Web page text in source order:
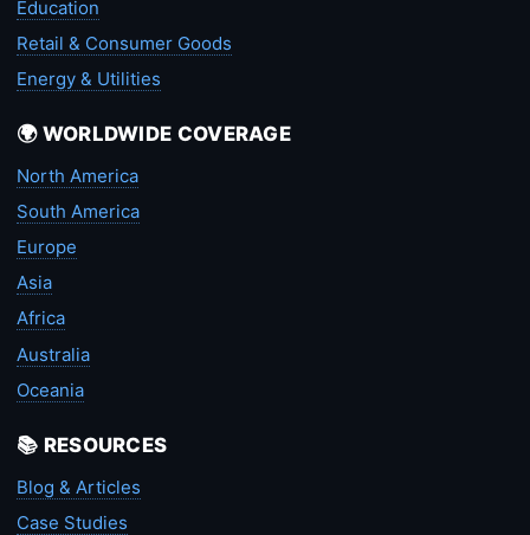
Education
Retail & Consumer Goods
Energy & Utilities
🌍 WORLDWIDE COVERAGE
North America
South America
Europe
Asia
Africa
Australia
Oceania
📚 RESOURCES
Blog & Articles
Case Studies